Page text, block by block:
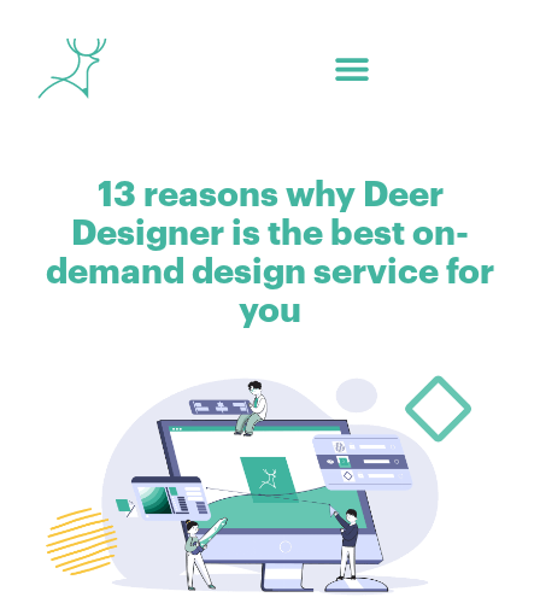
13 reasons why Deer
Designer is the best on-
demand design service for
you